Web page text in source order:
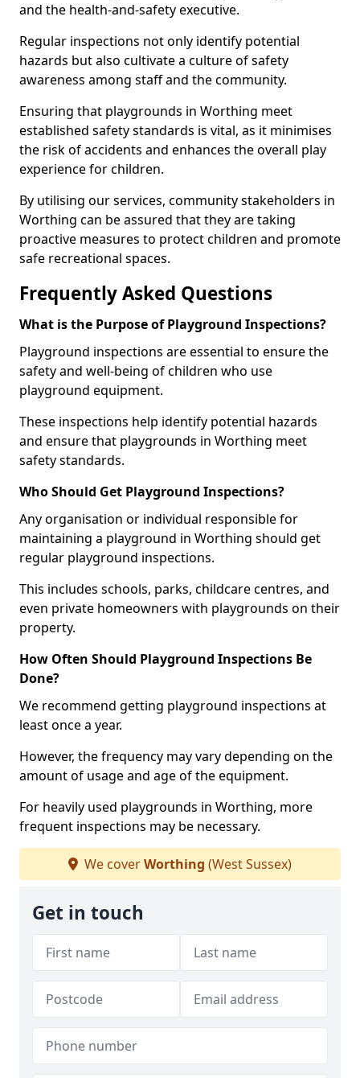
and the health-and-safety executive.
Regular inspections not only identify potential
hazards but also cultivate a culture of safety
awareness among staff and the community.
Ensuring that playgrounds in Worthing meet
established safety standards is vital, as it minimises
the risk of accidents and enhances the overall play
experience for children.
By utilising our services, community stakeholders in
Worthing can be assured that they are taking
proactive measures to protect children and promote
safe recreational spaces.
Frequently Asked Questions
What is the Purpose of Playground Inspections?
Playground inspections are essential to ensure the
safety and well-being of children who use
playground equipment.
These inspections help identify potential hazards
and ensure that playgrounds in Worthing meet
safety standards.
Who Should Get Playground Inspections?
Any organisation or individual responsible for
maintaining a playground in Worthing should get
regular playground inspections.
This includes schools, parks, childcare centres, and
even private homeowners with playgrounds on their
property.
How Often Should Playground Inspections Be
Done?
We recommend getting playground inspections at
least once a year.
However, the frequency may vary depending on the
amount of usage and age of the equipment.
For heavily used playgrounds in Worthing, more
frequent inspections may be necessary.
We coverWorthing (West Sussex)
Get in touch